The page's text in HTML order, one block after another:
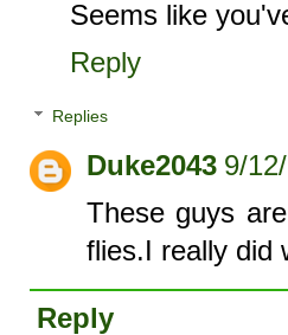
Seems like
Reply
Replies
Duke2043 9/
These guys
flies.I really did
Reply